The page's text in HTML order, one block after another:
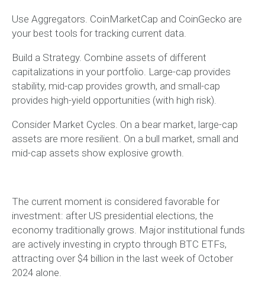
Use Aggregators. CoinMarketCap and CoinGecko are
your best tools for tracking current data.
Build a Strategy. Combine assets of different
capitalizations in your portfolio. Large-cap provides
stability, mid-cap provides growth, and small-cap
provides high-yield opportunities (with high risk).
Consider Market Cycles. On a bear market, large-cap
assets are more resilient. On a bull market, small and
mid-cap assets show explosive growth.
The current moment is considered favorable for
investment: after US presidential elections, the
economy traditionally grows. Major institutional funds
are actively investing in crypto through BTC ETFs,
attracting over $4 billion in the last week of October
2024 alone.